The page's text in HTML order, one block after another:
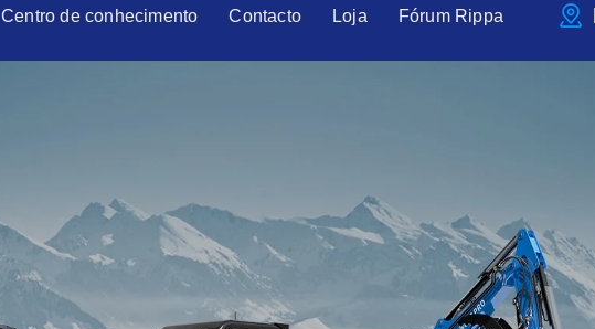
Centro de conhecimento Contacto Loja Fórum Rippa